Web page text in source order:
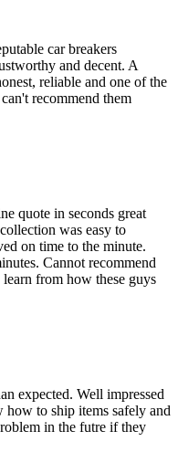
car breakers
and decent. A
reliable and one of the
recommend them
quote in seconds great
was easy to
on time to the minute.
Cannot recommend
from how these guys
expected. Well impressed
to ship items safely and
in the futre if they